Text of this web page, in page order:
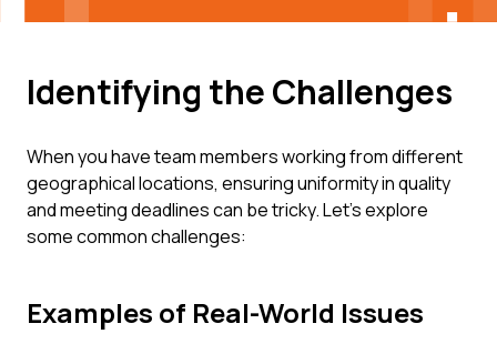
Identifying the Challenges
When you have team members working from different
geographical locations, ensuring uniformity in quality
and meeting deadlines can be tricky. Let's explore
some common challenges:
Examples of Real-World Issues